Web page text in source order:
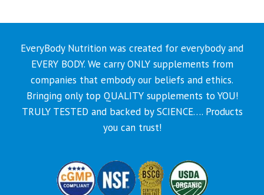
EveryBody Nutrition was created for everybody and
EVERY BODY. We carry ONLY supplements from
companies that embody our beliefs and ethics.
Bringing only top QUALITY supplements to YOU!
TRULY TESTED and backed by SCIENCE…. Products
you can trust!